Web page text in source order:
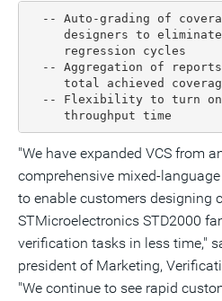
-- Auto-grading of
designers to
     regression cycles
-- Aggregation of
total achieved
-- Flexibility to turn
     throughput time
"We have expanded VCS from
comprehensive mixed-
to enable customers designing
STMicroelectronics STD2000
verification tasks in less time,"
president of Marketing,
"We continue to see rapid